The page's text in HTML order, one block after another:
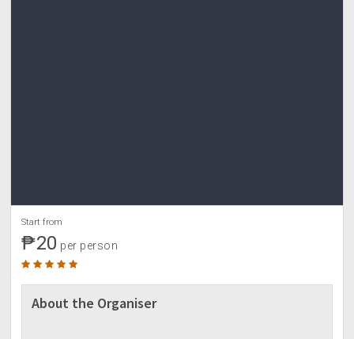
Start from
₱20 per person
About the Organiser